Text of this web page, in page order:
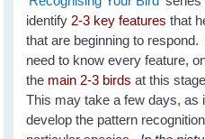
identify 2-3 key features that
that are beginning to
need to know every feature,
the main 2-3 birds at this
This may take a few days, as
develop the pattern